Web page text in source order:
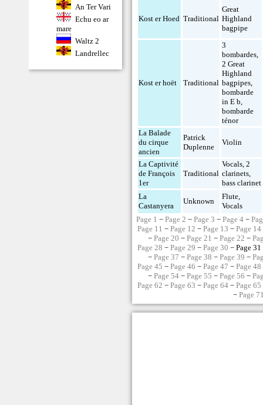
An Ter Vari
Echu eo ar
mare
Waltz 2
Landrellec
Kost er Hoed Traditional
Great
Highland
bagpipe
Kost er hoët Traditional
3
bombardes,
2 Great
Highland
bagpipes,
bombarde
in E b,
bombarde
ténor
La Balade
du cirque
ancien
Patrick
Duplenne
Violin
La Captivité
de François
1er
Traditional
Vocals,2
clarinets,
bass clarinet
La
Castanyera
Unknown
Flute,
Vocals
Page 1 −Page 2 −Page 3 −Page 4 −
Page 11 − Page 12 − Page 13 − Page 14
− Page 20 − Page 21 − Page 22 −
Page 28 − Page 29 − Page 30 − Page
− Page 37 − Page 38 − Page 39 −
Page 45 − Page 46 − Page 47 − Page 48
− Page 54− Page 55 − Page 56 −
Page 62 − Page 63 − Page 64− Page 65
− Page